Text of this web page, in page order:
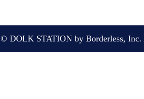
© DOLK STATION by Borderless, Inc.